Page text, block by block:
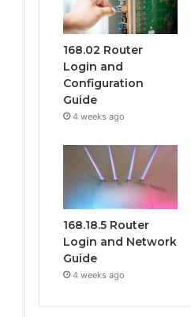
168.02 Router
Login and
Configuration
Guide
4 weeks ago
168.18.5 Router
Login and Network
Guide
4 weeks ago